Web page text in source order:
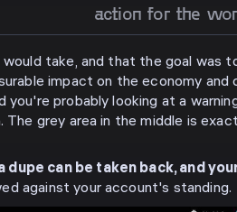
action for the
take, and that the goal was
impact on the economy
probably looking at a
The grey area in the middle is
can be taken back, and
against your account's standing.